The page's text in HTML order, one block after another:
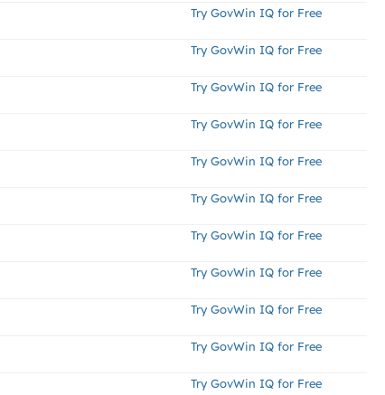
Try GovWin IQ for Free
Try GovWin IQ for Free
Try GovWin IQ for Free
Try GovWin IQ for Free
Try GovWin IQ for Free
Try GovWin IQ for Free
Try GovWin IQ for Free
Try GovWin IQ for Free
Try GovWin IQ for Free
Try GovWin IQ for Free
Try GovWin IQ for Free